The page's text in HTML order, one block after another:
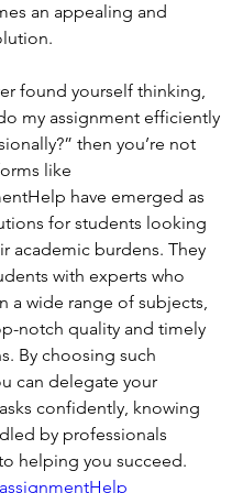
an appealing and
found yourself thinking,
my assignment efficiently
then you’re not
like
have emerged as
for students looking
academic burdens. They
with experts who
a wide range of subjects,
notch quality and timely
By choosing such
can delegate your
confidently, knowing
by professionals
helping you succeed.